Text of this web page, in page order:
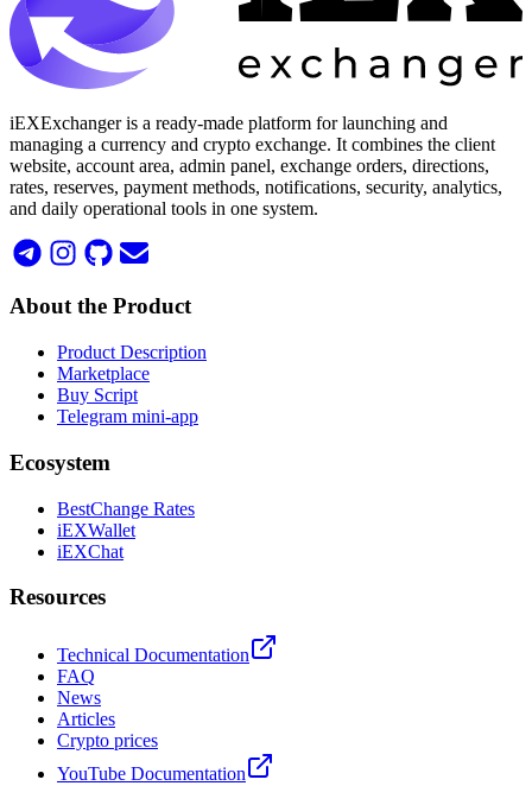
iEXExchanger is a ready-made platform for launching and
managing a currency and crypto exchange. It combines the client
website, account area, admin panel, exchange orders, directions,
rates, reserves, payment methods, notifications, security, analytics,
and daily operational tools in one system.
About the Product
Product Description
Marketplace
Buy Script
Telegram mini-app
Ecosystem
BestChange Rates
iEXWallet
iEXChat
Resources
Technical Documentation
FAQ
News
Articles
Crypto prices
YouTube Documentation